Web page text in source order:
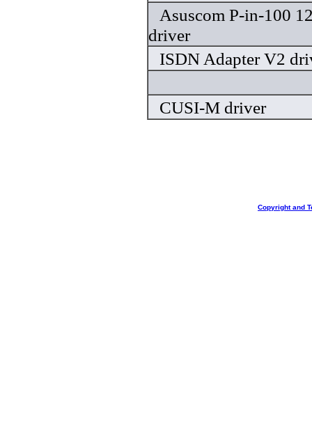
Asuscom P-in-100
driver
ISDN Adapter V2
CUSI-M driver
Copyright and